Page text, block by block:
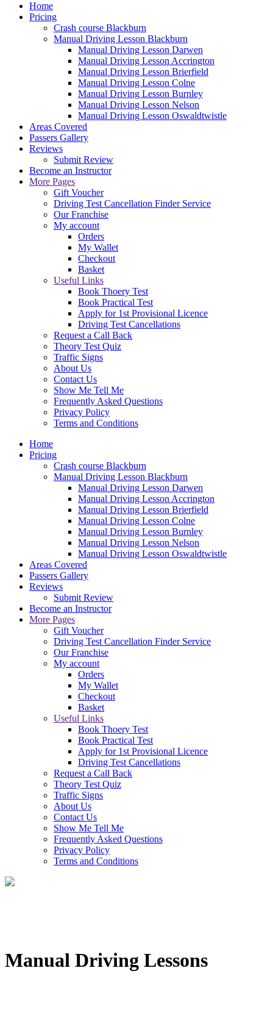
Home
Pricing
Crash course Blackburn
Manual Driving Lesson Blackburn
Manual Driving Lesson Darwen
Manual Driving Lesson Accrington
Manual Driving Lesson Brierfield
Manual Driving Lesson Colne
Manual Driving Lesson Burnley
Manual Driving Lesson Nelson
Manual Driving Lesson Oswaldtwistle
Areas Covered
Passers Gallery
Reviews
Submit Review
Become an Instructor
More Pages
Gift Voucher
Driving Test Cancellation Finder Service
Our Franchise
My account
Orders
My Wallet
Checkout
Basket
Useful Links
Book Thoery Test
Book Practical Test
Apply for 1st Provisional Licence
Driving Test Cancellations
Request a Call Back
Theory Test Quiz
Traffic Signs
About Us
Contact Us
Show Me Tell Me
Frequently Asked Questions
Privacy Policy
Terms and Conditions
Home
Pricing
Crash course Blackburn
Manual Driving Lesson Blackburn
Manual Driving Lesson Darwen
Manual Driving Lesson Accrington
Manual Driving Lesson Brierfield
Manual Driving Lesson Colne
Manual Driving Lesson Burnley
Manual Driving Lesson Nelson
Manual Driving Lesson Oswaldtwistle
Areas Covered
Passers Gallery
Reviews
Submit Review
Become an Instructor
More Pages
Gift Voucher
Driving Test Cancellation Finder Service
Our Franchise
My account
Orders
My Wallet
Checkout
Basket
Useful Links
Book Thoery Test
Book Practical Test
Apply for 1st Provisional Licence
Driving Test Cancellations
Request a Call Back
Theory Test Quiz
Traffic Signs
About Us
Contact Us
Show Me Tell Me
Frequently Asked Questions
Privacy Policy
Terms and Conditions
Manual Driving Lessons